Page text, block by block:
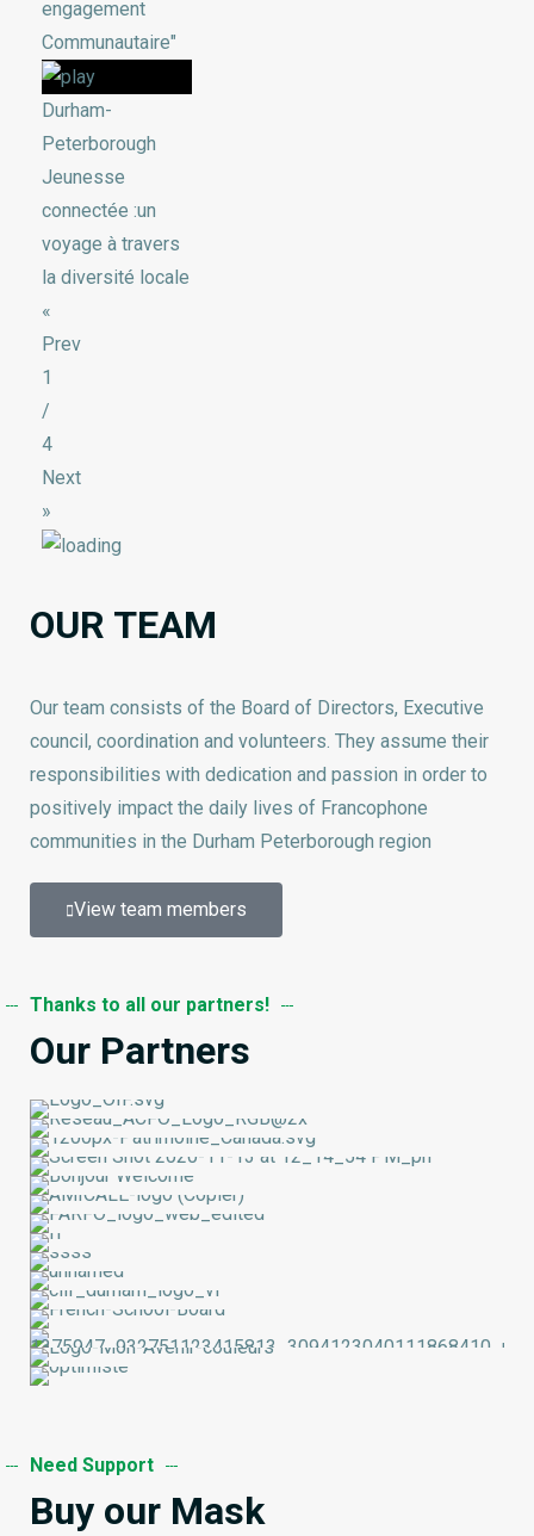
engagement
Communautaire"
Durham-
Peterborough
Jeunesse
connectée :un
voyage à travers
la diversité locale
«
Prev
1
/
4
Next
»
OUR TEAM
Our team consists of the Board of Directors, Executive
council, coordination and volunteers. They assume their
responsibilities with dedication and passion in order to
positively impact the daily lives of Francophone
communities in the Durham Peterborough region
View team members
Thanks to all our partners!
Our Partners
Need Support
Buy our Mask